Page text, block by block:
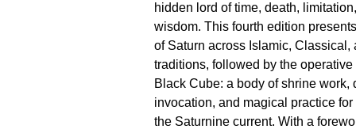
hidden lord of time, death,
wisdom. This fourth edition
of Saturn across Islamic, Classical,
traditions, followed by the operative
Black Cube: a body of shrine work,
invocation, and magical practice
the Saturnine current. With a